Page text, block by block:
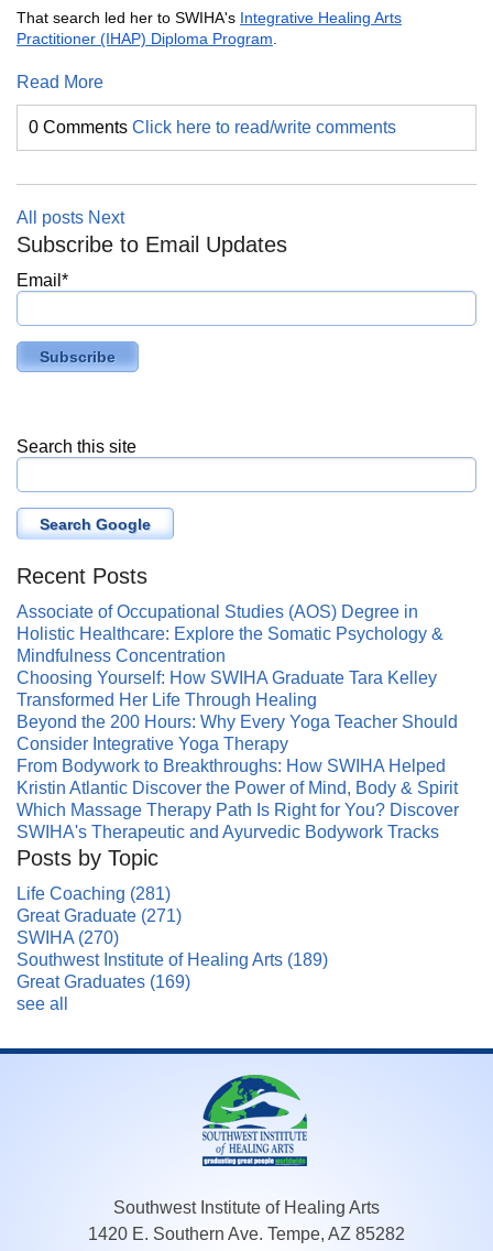
That search led her to SWIHA's Integrative Healing Arts
Practitioner (IHAP) Diploma Program
Read More
0 Comments Click here to read/write comments
All posts Next
Subscribe to Email Updates
Email *
Search this site
Search Google
Recent Posts
Associate of Occupational Studies (AOS) Degree in
Holistic Healthcare: Explore the Somatic Psychology &
Mindfulness Concentration
Choosing Yourself: How SWIHA Graduate Tara Kelley
Transformed Her Life Through Healing
Beyond the 200 Hours: Why Every Yoga Teacher Should
Consider Integrative Yoga Therapy
From Bodywork to Breakthroughs: How SWIHA Helped
Kristin Atlantic Discover the Power of Mind, Body & Spirit
Which Massage Therapy Path Is Right for You? Discover
SWIHA's Therapeutic and Ayurvedic Bodywork Tracks
Posts by Topic
Life Coaching (281)
Great Graduate (271)
SWIHA (270)
Southwest Institute of Healing Arts (189)
Great Graduates (169)
see all
Southwest Institute of Healing Arts
1420 E. Southern Ave. Tempe, AZ 85282